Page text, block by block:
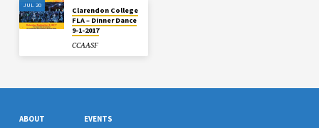
JUL 20
Clarendon College
FLA – Dinner Dance
9-1-2017
CCAASF
ABOUT EVENTS